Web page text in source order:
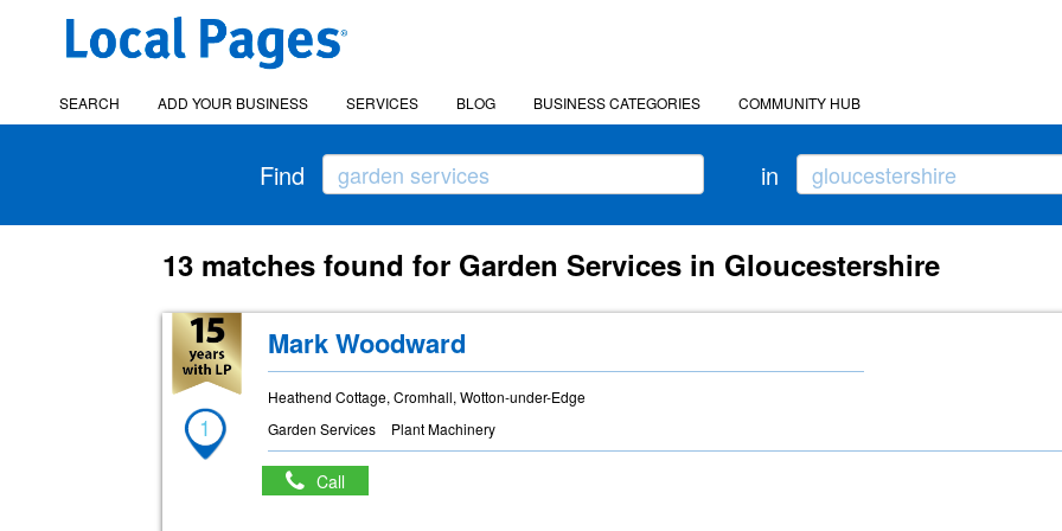
SEARCH ADD YOUR BUSINESS SERVICES BLOG BUSINESS CATEGORIES COMMUNITY HUB
Find in
13 matches found for Garden Services in Gloucestershire
1
Mark Woodward
Heathend Cottage, Cromhall, Wotton-under-Edge
Garden Services
Plant Machinery
Call